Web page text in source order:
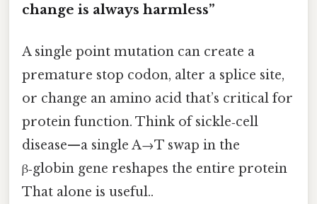
change is always harmless”
A single point mutation can create a
premature stop codon, alter a splice site,
or change an amino acid that’s critical for
protein function. Think of sickle‑cell
disease—a single A→T swap in the
β‑globin gene reshapes the entire protein
That alone is useful..